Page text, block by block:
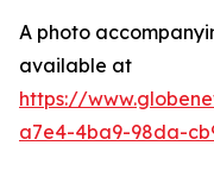
A photo
available at
https://
a7e4-4ba9-98da-